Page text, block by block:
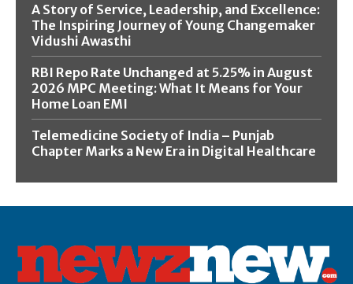
A Story of Service, Leadership, and Excellence:
The Inspiring Journey of Young Changemaker
Vidushi Awasthi
RBI Repo Rate Unchanged at 5.25% in August
2026 MPC Meeting: What It Means for Your
Home Loan EMI
Telemedicine Society of India – Punjab
Chapter Marks a New Era in Digital Healthcare